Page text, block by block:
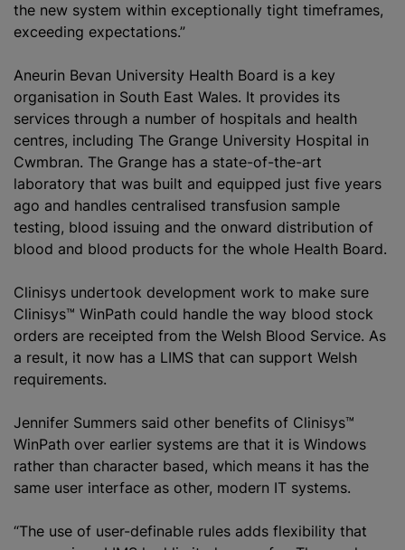
the new system within exceptionally tight timeframes,
exceeding expectations.”
Aneurin Bevan University Health Board is a key
organisation in South East Wales. It provides its
services through a number of hospitals and health
centres, including The Grange University Hospital in
Cwmbran. The Grange has a state-of-the-art
laboratory that was built and equipped just five years
ago and handles centralised transfusion sample
testing, blood issuing and the onward distribution of
blood and blood products for the whole Health Board.
Clinisys undertook development work to make sure
Clinisys™ WinPath could handle the way blood stock
orders are receipted from the Welsh Blood Service. As
a result, it now has a LIMS that can support Welsh
requirements.
Jennifer Summers said other benefits of Clinisys™
WinPath over earlier systems are that it is Windows
rather than character based, which means it has the
same user interface as other, modern IT systems.
“The use of user-definable rules adds flexibility that